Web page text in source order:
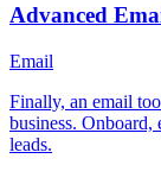
Advanced
Email
Finally, an email
business. Onboard,
leads.